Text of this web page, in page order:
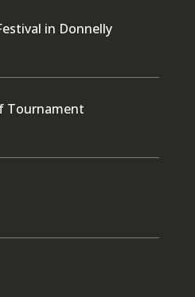
in Donnelly
Tournament